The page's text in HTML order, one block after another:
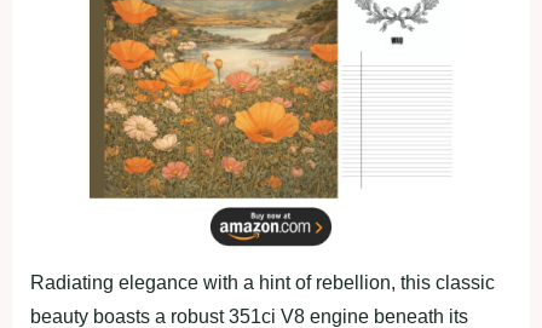
Radiating elegance with a hint of rebellion, this classic
beauty boasts a robust 351ci V8 engine beneath its